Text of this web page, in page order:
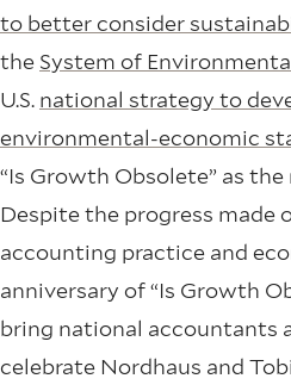
to better consider
the System of
U.S. national strategy to
environmental-economic
“Is Growth Obsolete” as
Despite the progress made
accounting practice and
anniversary of “Is Growth
bring national accountants
celebrate Nordhaus and